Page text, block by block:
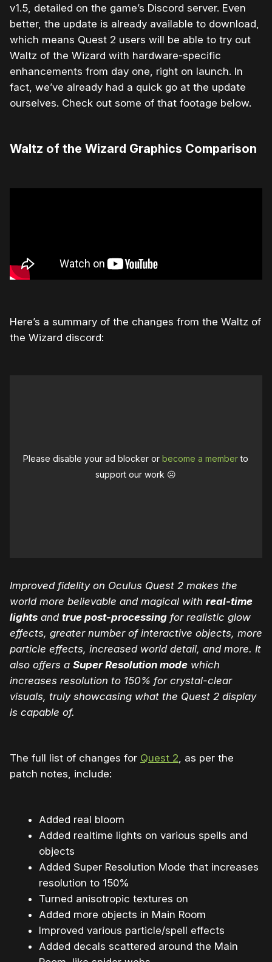
v1.5, detailed on the game’s Discord server. Even
better, the update is already available to download,
which means Quest 2 users will be able to try out
Waltz of the Wizard with hardware-specific
enhancements from day one, right on launch. In
fact, we’ve already had a quick go at the update
ourselves. Check out some of that footage below.
Waltz of the Wizard Graphics Comparison
Here’s a summary of the changes from the Waltz of
the Wizard discord:
Please disable your ad blocker orbecome a memberto
support our work ☹️
Improved fidelity on Oculus Quest 2 makes the
world more believable and magical with real-time
lights and true post-processing for realistic glow
effects, greater number of interactive objects, more
particle effects, increased world detail, and more. It
also offers a Super Resolution mode which
increases resolution to 150% for crystal-clear
visuals, truly showcasing what the Quest 2 display
is capable of.
The full list of changes for Quest 2, as per the
patch notes, include:
Added real bloom
Added realtime lights on various spells and
objects
Added Super Resolution Mode that increases
resolution to 150%
Turned anisotropic textures on
Added more objects in Main Room
Improved various particle/spell effects
Added decals scattered around the Main